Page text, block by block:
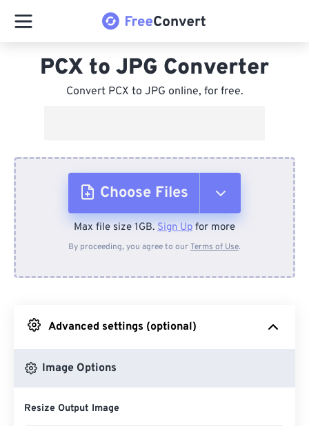
PCX to JPG Converter
Convert PCX to JPG online, for free.
Choose Files
From Device
From Google Drive
Max file size 1GB. Sign Up for more
By proceeding, you agree to ourTerms of Use.
Advanced settings (optional)
Image Options
Resize Output Image